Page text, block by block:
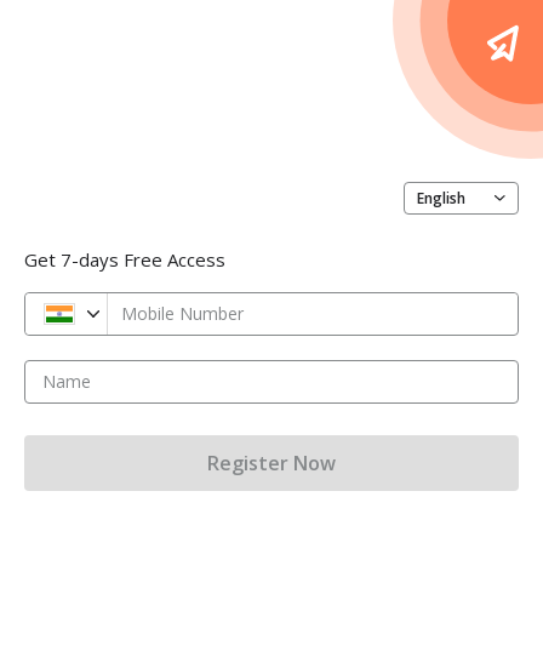
English
Get 7-days Free Access
Mobile Number
Name
Register Now